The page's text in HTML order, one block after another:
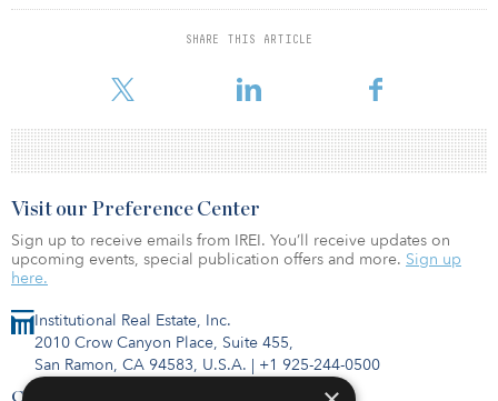
SHARE THIS ARTICLE
Global crude steel production reached 1,870 million tonnes in
with 4.6 percent the pr
Institutional Real Estate, Inc.
2010 Crow Canyon Place, Suite 455,
San Ramon, CA 94583, U.S.A. | +1 925-244-0500
Contact Us
Visit our Preference Center
Sign up to receive emails from IREI. You’ll receive updates on
upcoming events, special publication offers and more. Sign up
here.